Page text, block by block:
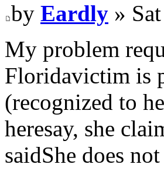
by Eardly »
My problem
Floridavictim is
(recognized to
heresay, she
saidShe does